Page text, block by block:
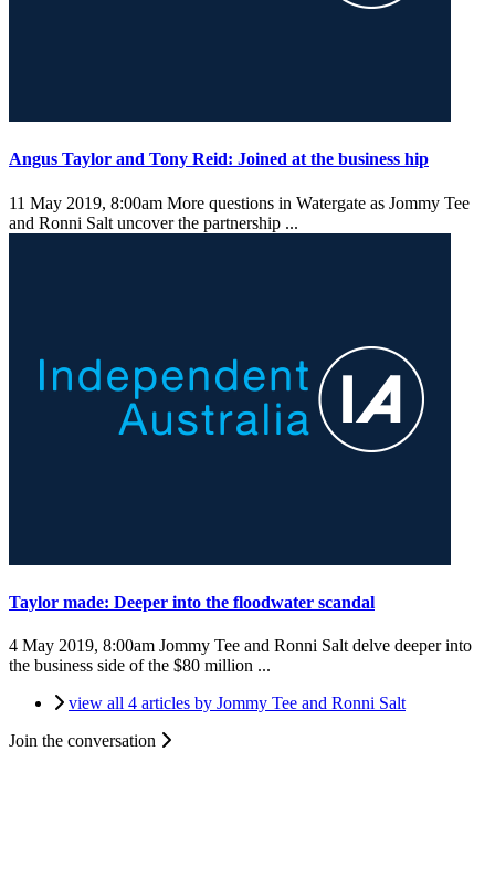
Angus Taylor and Tony Reid: Joined at the business hip
11 May 2019, 8:00am More questions in Watergate as Jommy Tee
and Ronni Salt uncover the partnership ...
Taylor made: Deeper into the floodwater scandal
4 May 2019, 8:00am Jommy Tee and Ronni Salt delve deeper into
the business side of the $80 million ...
view all 4 articles by Jommy Tee and Ronni Salt
Join the conversation